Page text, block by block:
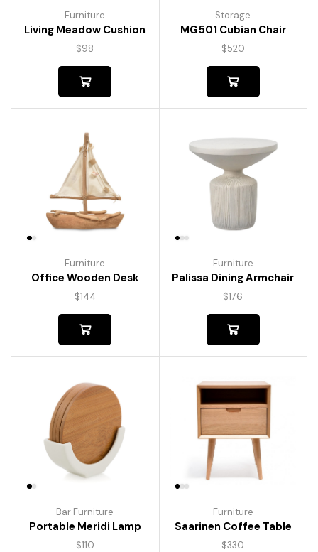
Furniture
Living Meadow Cushion
$98
Storage
MG501 Cubian Chair
$520
Furniture
Office Wooden Desk
$144
Furniture
Palissa Dining Armchair
$176
Bar Furniture
Portable Meridi Lamp
$110
Furniture
Saarinen Coffee Table
$330